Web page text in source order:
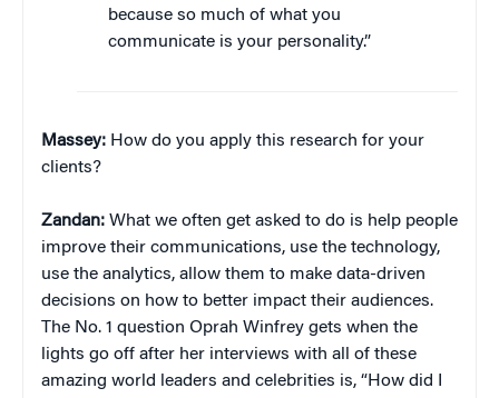
because so much of what you
communicate is your personality.”
Massey: How do you apply this research for your
clients?
Zandan: What we often get asked to do is help people
improve their communications, use the technology,
use the analytics, allow them to make data-driven
decisions on how to better impact their audiences.
The No. 1 question Oprah Winfrey gets when the
lights go off after her interviews with all of these
amazing world leaders and celebrities is, “How did I